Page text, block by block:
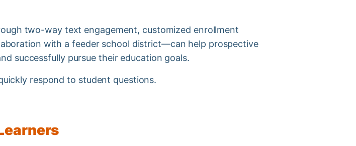
two-way text engagement, customized enrollment
with a feeder school district—can help prospective
successfully pursue their education goals.
respond to student questions.